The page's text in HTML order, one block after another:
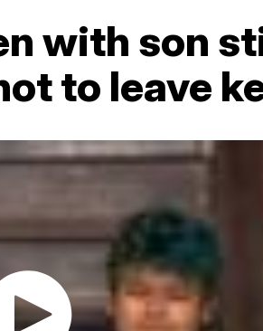
with son
to leave